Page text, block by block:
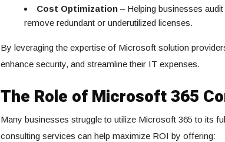
Cost Optimization – Helping businesses
remove redundant or underutilized licenses.
By leveraging the expertise of Microsoft solution
enhance security, and streamline their IT expenses.
The Role of Microsoft 365
Many businesses struggle to utilize Microsoft 365 to its
consulting services can help maximize ROI by offering: